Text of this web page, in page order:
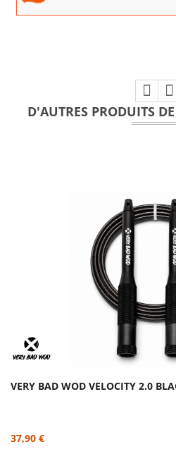
D'AUTRES PRODUITS
VERY BAD WOD VELOCITY 2.0
37,90 €